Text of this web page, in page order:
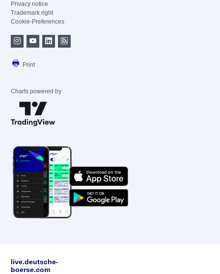
Privacy notice
Trademark right
Cookie-Preferences
Print
Charts powered by
live.deutsche-
boerse.com